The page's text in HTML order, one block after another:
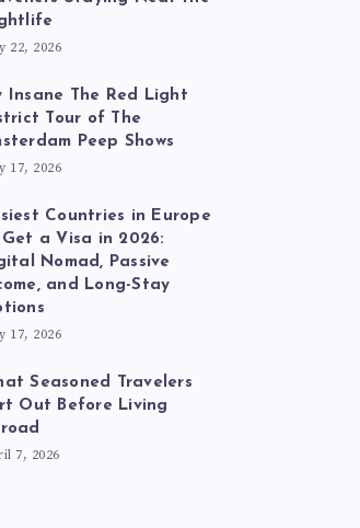
22, 2026
Insane The Red Light
Tour of The
Peep Shows
17, 2026
Countries in Europe
a Visa in 2026:
Nomad, Passive
and Long-Stay
17, 2026
Seasoned Travelers
Out Before Living
7, 2026